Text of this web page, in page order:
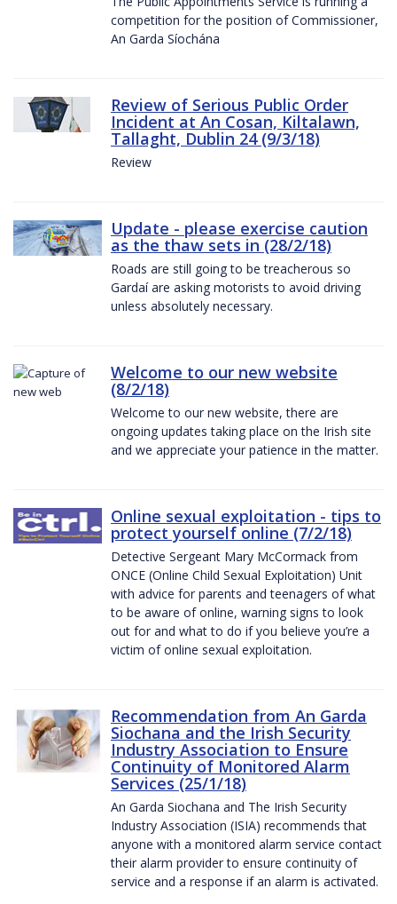
competition for the position of Commissioner,
An Garda Síochána
Review of Serious Public Order
Incident at An Cosan, Kiltalawn,
Tallaght, Dublin 24 (9/3/18)
Review
Update - please exercise caution
as the thaw sets in (28/2/18)
Roads are still going to be treacherous so
Gardaí are asking motorists to avoid driving
unless absolutely necessary.
Welcome to our new website
(8/2/18)
Welcome to our new website, there are
ongoing updates taking place on the Irish site
and we appreciate your patience in the matter.
Online sexual exploitation - tips to
protect yourself online (7/2/18)
Detective Sergeant Mary McCormack from
ONCE (Online Child Sexual Exploitation) Unit
with advice for parents and teenagers of what
to be aware of online, warning signs to look
out for and what to do if you believe you’re a
victim of online sexual exploitation.
Recommendation from An Garda
Siochana and the Irish Security
Industry Association to Ensure
Continuity of Monitored Alarm
Services (25/1/18)
An Garda Siochana and The Irish Security
Industry Association (ISIA) recommends that
anyone with a monitored alarm service contact
their alarm provider to ensure continuity of
service and a response if an alarm is activated.